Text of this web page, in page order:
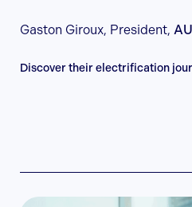
Gaston Giroux, President,
Discover their electrification